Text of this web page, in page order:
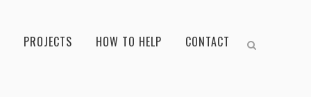
PROJECTS HOW TO HELP CONTACT